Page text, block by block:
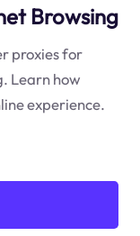
Browsing
proxies for
Learn how
experience.